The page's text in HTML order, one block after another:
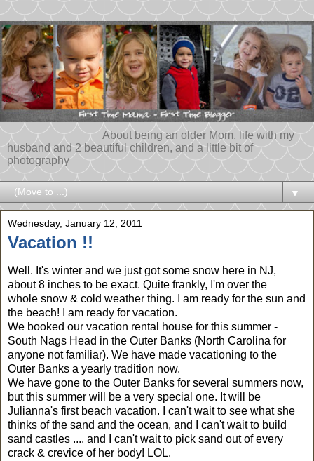
About being an older Mom, life with my
husband and 2 beautiful children, and a little bit of
photography
▼
Wednesday, January 12, 2011
Vacation !!
Well. It's winter and we just got some snow here in NJ,
about 8 inches to be exact. Quite frankly, I'm over the
whole snow & cold weather thing. I am ready for the sun and
the beach! I am ready for vacation.
We booked our vacation rental house for this summer -
South Nags Head in the Outer Banks (North Carolina for
anyone not familiar). We have made vacationing to the
Outer Banks a yearly tradition now.
We have gone to the Outer Banks for several summers now,
but this summer will be a very special one. It will be
Julianna's first beach vacation. I can't wait to see what she
thinks of the sand and the ocean, and I can't wait to build
sand castles .... and I can't wait to pick sand out of every
crack & crevice of her body! LOL.